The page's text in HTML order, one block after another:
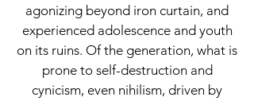
agonizing beyond iron curtain, and
experienced adolescence and youth
on its ruins. Of the generation, what is
prone to self-destruction and
cynicism, even nihilism, driven by